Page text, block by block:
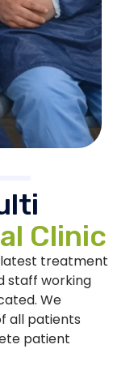
Clinic
latest treatment
staff working
We
all patients
patient